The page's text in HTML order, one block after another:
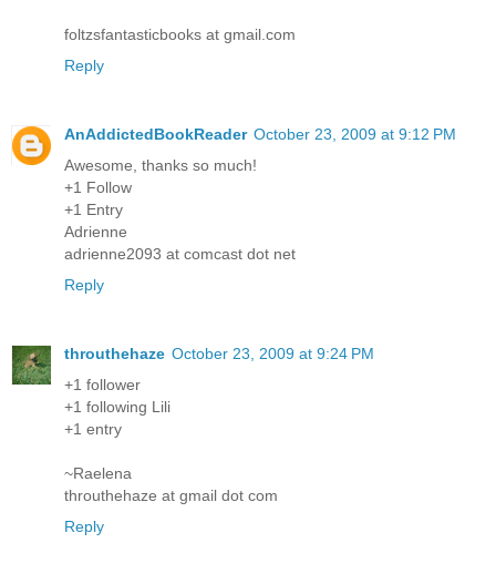
foltzsfantasticbooks at gmail.com
Reply
AnAddictedBookReader October 23, 2009 at 9:12 PM
Awesome, thanks so much!
+1 Follow
+1 Entry
Adrienne
adrienne2093 at comcast dot net
Reply
throuthehaze October 23, 2009 at 9:24 PM
+1 follower
+1 following Lili
+1 entry
~Raelena
throuthehaze at gmail dot com
Reply